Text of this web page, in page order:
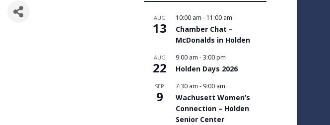
AUG
13
10:00 am - 11:00 am
Chamber Chat –
McDonalds in Holden
AUG
22
9:00 am -3:00 pm
Holden Days 2026
SEP
9
7:30 am - 9:00 am
Wachusett Women’s
Connection – Holden
Senior Center